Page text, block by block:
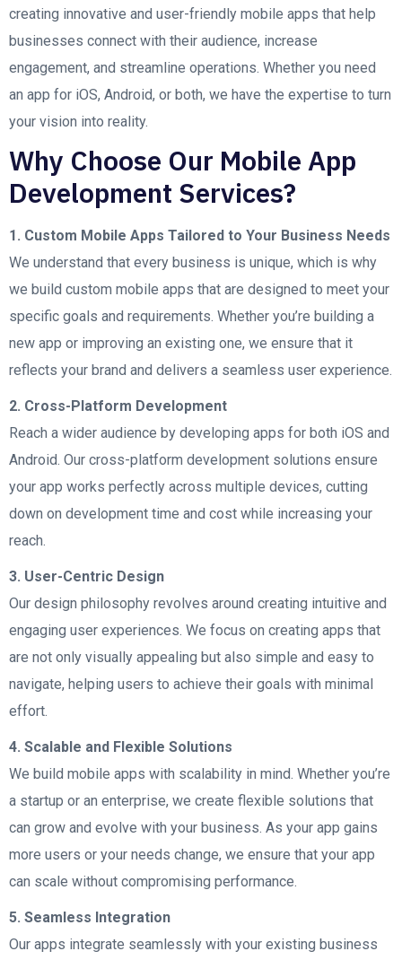
creating innovative and user-friendly mobile apps that help
businesses connect with their audience, increase
engagement, and streamline operations. Whether you need
an app for iOS, Android, or both, we have the expertise to turn
your vision into reality.
Why Choose Our Mobile App
Development Services?
1. Custom Mobile Apps Tailored to Your Business Needs
We understand that every business is unique, which is why
we build custom mobile apps that are designed to meet your
specific goals and requirements. Whether you’re building a
new app or improving an existing one, we ensure that it
reflects your brand and delivers a seamless user experience.
2. Cross-Platform Development
Reach a wider audience by developing apps for both iOS and
Android. Our cross-platform development solutions ensure
your app works perfectly across multiple devices, cutting
down on development time and cost while increasing your
reach.
3. User-Centric Design
Our design philosophy revolves around creating intuitive and
engaging user experiences. We focus on creating apps that
are not only visually appealing but also simple and easy to
navigate, helping users to achieve their goals with minimal
effort.
4. Scalable and Flexible Solutions
We build mobile apps with scalability in mind. Whether you’re
a startup or an enterprise, we create flexible solutions that
can grow and evolve with your business. As your app gains
more users or your needs change, we ensure that your app
can scale without compromising performance.
5. Seamless Integration
Our apps integrate seamlessly with your existing business